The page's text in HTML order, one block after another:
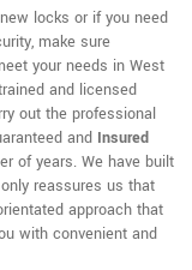
locks or if you need
make sure
your needs in West
and licensed
out the professional
and Insured
of years. We have built
reassures us that
approach that
with convenient and